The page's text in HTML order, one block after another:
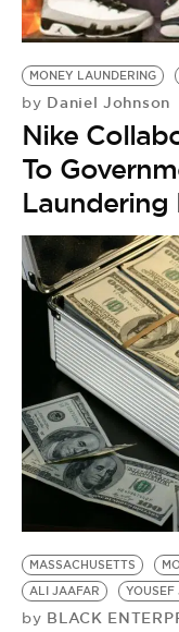
MONEY LAUNDERING
by Daniel Johnson
Nike
To
Laundering
MASSACHUSETTS
ALI JAAFAR
YOUSEF
by BLACK